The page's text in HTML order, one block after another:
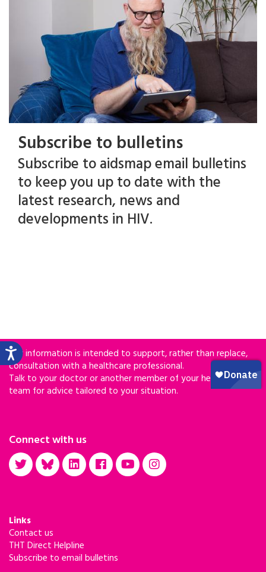
Subscribe to bulletins
Subscribe to aidsmap email bulletins
to keep you up to date with the
latest research, news and
developments in HIV.
Our information is intended to support, rather than replace,
consultation with a healthcare professional.
Talk to your doctor or another member of your healthcare
team for advice tailored to your situation.
Connect with us
Links
Contact us
THT Direct Helpline
Subscribe to email bulletins